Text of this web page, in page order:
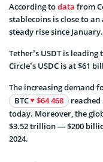
According todata from
stablecoins is close to
steady rise since January.
Tether’s USDT is
Circle’s USDC is at $61
The increasing demand
BTC
$64 468
reached
today. Moreover, the
$3.52 trillion — $200
2024.